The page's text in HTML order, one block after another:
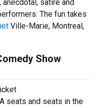
satire and
The fun takes
Ville-Marie, Montreal,
Show
seats and seats in the